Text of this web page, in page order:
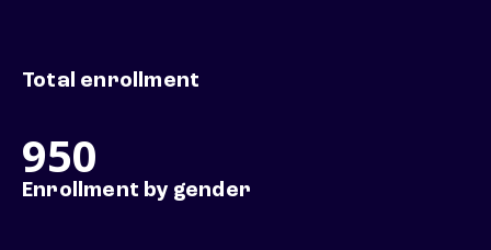
Total enrollment
950
Enrollment by gender